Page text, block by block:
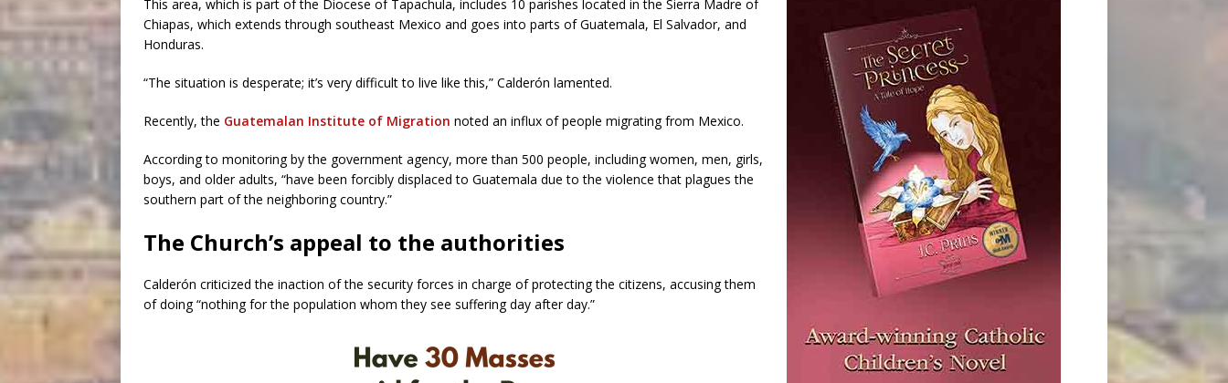
This area, which is part of the Diocese of Tapachula, includes 10 parishes located in the Sierra Madre of
Chiapas, which extends through southeast Mexico and goes into parts of Guatemala, El Salvador, and
Honduras.
“The situation is desperate; it’s very difficult to live like this,” Calderón lamented.
Recently, the Guatemalan Institute of Migration noted an influx of people migrating from Mexico.
According to monitoring by the government agency, more than 500 people, including women, men, girls,
boys, and older adults, “have been forcibly displaced to Guatemala due to the violence that plagues the
southern part of the neighboring country.”
The Church’s appeal to the authorities
Calderón criticized the inaction of the security forces in charge of protecting the citizens, accusing them
of doing “nothing for the population whom they see suffering day after day.”